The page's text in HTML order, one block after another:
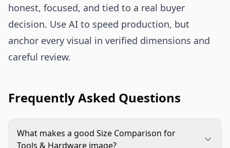
honest, focused, and tied to a real buyer
decision. Use AI to speed production, but
anchor every visual in verified dimensions and
careful review.
Frequently Asked Questions
What makes a good Size Comparison for
Tools & Hardware image?